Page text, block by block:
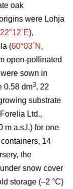
oak
were Lohja
),
(60°03´N,
open-pollinated
sown in
0.58 dm3, 22
substrate
Ltd.,
m a.s.l.) for one
14
the
snow cover
storage (–2 °C)